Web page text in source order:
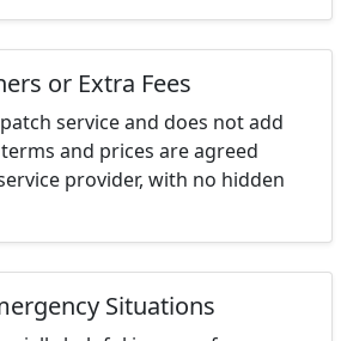
or Extra Fees
service and does not add
and prices are agreed
provider, with no hidden
Situations